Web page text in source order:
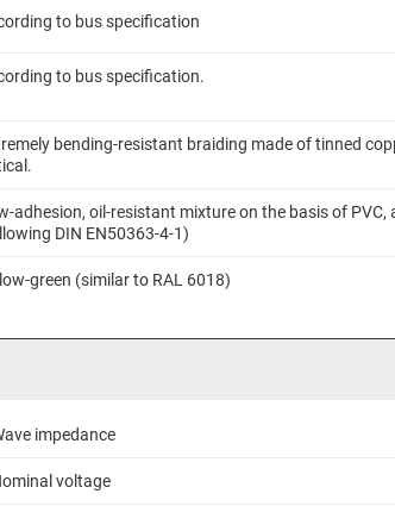
to bus specification
to bus specification.
bending-resistant braiding made of tinned
adhesion, oil-resistant mixture on the basis of
DIN EN50363-4-1)
green (similar to RAL 6018)
impedance
voltage